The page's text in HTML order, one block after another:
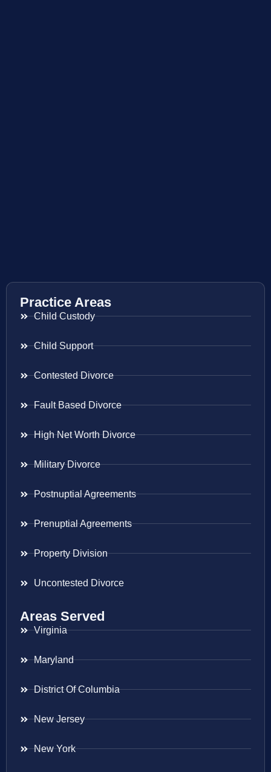
Practice Areas
Child Custody
Child Support
Contested Divorce
Fault Based Divorce
High Net Worth Divorce
Military Divorce
Postnuptial Agreements
Prenuptial Agreements
Property Division
Uncontested Divorce
Areas Served
Virginia
Maryland
District Of Columbia
New Jersey
New York